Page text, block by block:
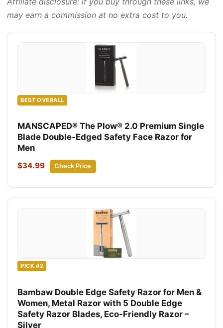
may earn a commission at no extra cost to you.
BEST OVERALL
MANSCAPED® The Plow® 2.0 Premium Single
Blade Double-Edged Safety Face Razor for
Men
$34.99 Check Price
PICK #2
Bambaw Double Edge Safety Razor for Men &
Women, Metal Razor with 5 Double Edge
Safety Razor Blades, Eco-Friendly Razor –
Silver